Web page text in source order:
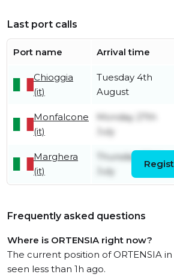
Last port calls
Port name Arrival time
Chioggia
(it)
Tuesday 4th
August
Monfalcone
(it)
Monday 27th
July
Marghera
(it)
Thursday 23rd
July
Frequently asked questions
Where is ORTENSIA right now?
The current position of ORTENSIA
seen less than 1h ago.